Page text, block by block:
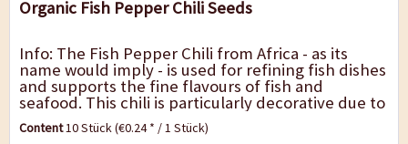
Organic Fish Pepper Chili Seeds
Info: The Fish Pepper Chili from Africa - as its
name would imply - is used for refining fish dishes
and supports the fine flavours of fish and
seafood. This chili is particularly decorative due to
its white variegated leaves, and...
Content10 Stück(€0.24 * / 1 Stück)